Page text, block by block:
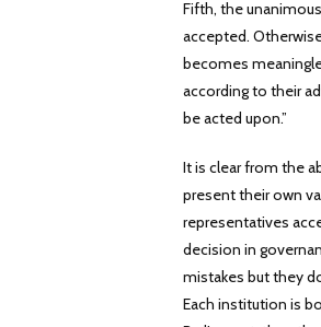
Fifth, the
accepted.
becomes
according to their
be acted upon.”
It is clear from the
present their own
representatives
decision in
mistakes but they
Each institution is